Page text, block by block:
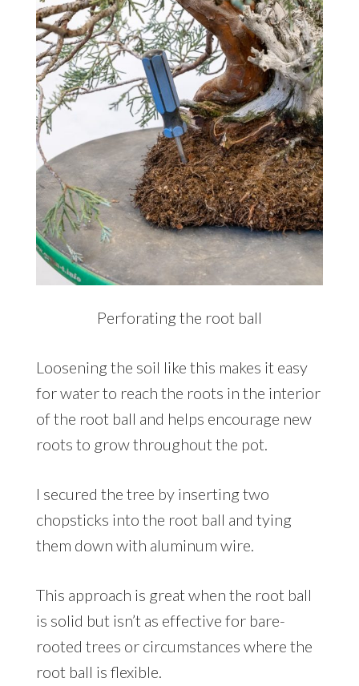
Perforating the root ball
Loosening the soil like this makes it easy
for water to reach the roots in the interior
of the root ball and helps encourage new
roots to grow throughout the pot.
I secured the tree by inserting two
chopsticks into the root ball and tying
them down with aluminum wire.
This approach is great when the root ball
is solid but isn’t as effective for bare-
rooted trees or circumstances where the
root ball is flexible.